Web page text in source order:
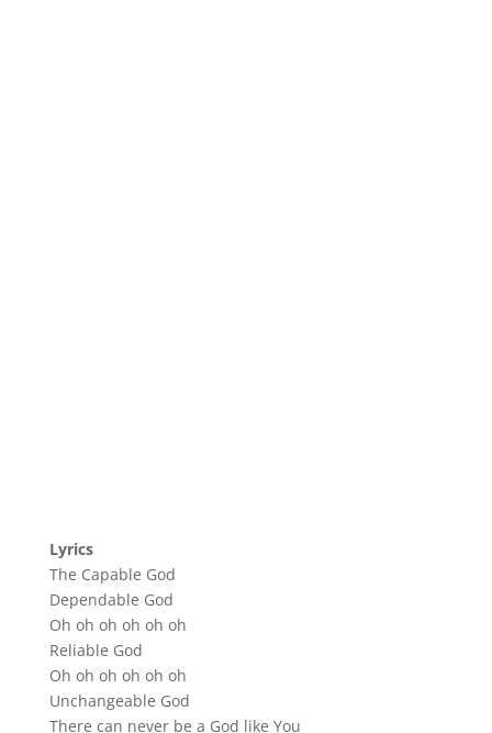
Lyrics
The Capable God
Dependable God
Oh oh oh oh oh oh
Reliable God
Oh oh oh oh oh oh
Unchangeable God
There can never be a God like You